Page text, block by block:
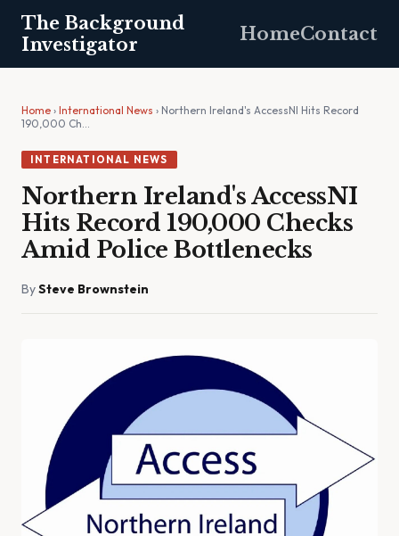
The Background
Investigator
HomeContact
Home › International News › Northern Ireland's AccessNI Hits Record
190,000 Ch…
INTERNATIONAL NEWS
Northern Ireland's AccessNI
Hits Record 190,000 Checks
Amid Police Bottlenecks
BySteve Brownstein